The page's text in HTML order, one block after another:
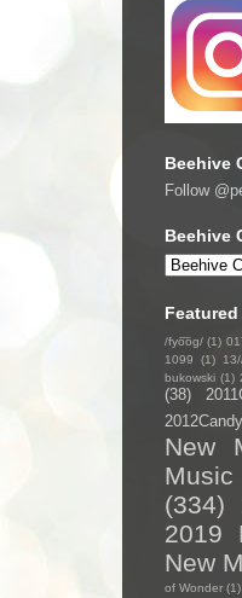
Beehive
Follow
Beehive
/fyo͞oɡ/ (1)
1099
(1)
bukowski (1)
(38)
New
Music
(334)
2019
New
of Wonder (1)